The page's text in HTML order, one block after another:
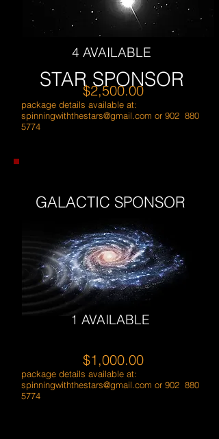
STAR SPONSOR
4 AVAILABLE
GALACTIC SPONSOR
1 AVAILABLE
$1,000.00
package details available at:
spinningwiththestars@gmail.com or 902 880
5774
$2,500.00
package details available at:
spinningwiththestars@gmail.com or 902 880
5774